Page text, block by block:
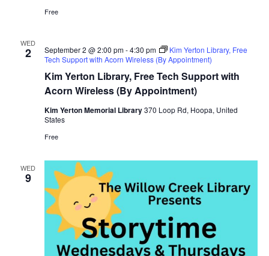
Free
WED
2
Kim Yerton Library, Free Tech Support with
Acorn Wireless (By Appointment)
September 2 @ 2:00 pm-4:30 pm
Kim Yerton Library, Free
Tech Support with Acorn Wireless (By Appointment)
Kim Yerton Memorial Library370 Loop Rd, Hoopa, United
States
Free
WED
9